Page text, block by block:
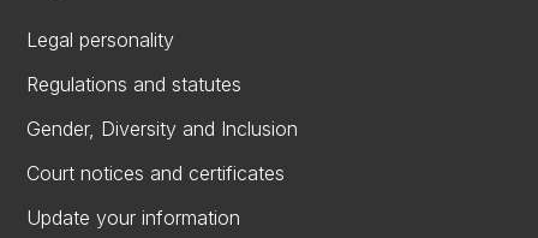
Legal personality
Regulations and statutes
Gender, Diversity and Inclusion
Court notices and certificates
Update your information